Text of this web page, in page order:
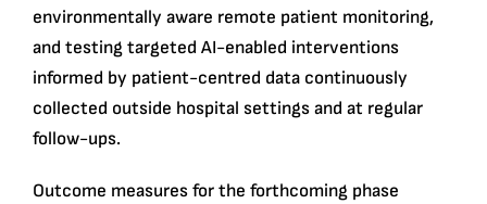
environmentally aware remote patient monitoring,
and testing targeted AI-enabled interventions
informed by patient-centred data continuously
collected outside hospital settings and at regular
follow-ups.
Outcome measures for the forthcoming phase